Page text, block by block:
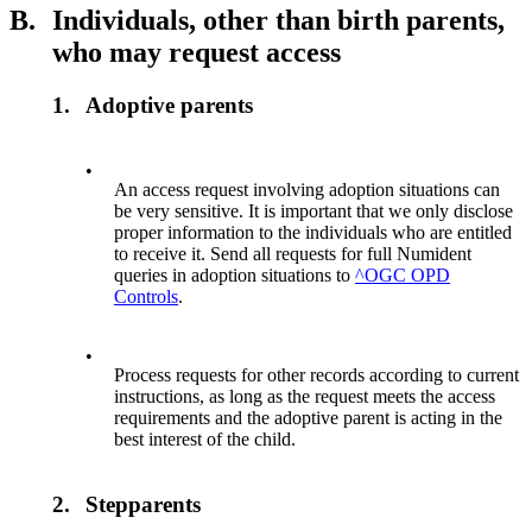
B. Individuals, other than birth parents,
who may request access
1. Adoptive parents
•
An access request involving adoption situations can
be very sensitive. It is important that we only disclose
proper information to the individuals who are entitled
to receive it. Send all requests for full Numident
queries in adoption situations to^OGC OPD
Controls.
•
Process requests for other records according to current
instructions, as long as the request meets the access
requirements and the adoptive parent is acting in the
best interest of the child.
2. Stepparents